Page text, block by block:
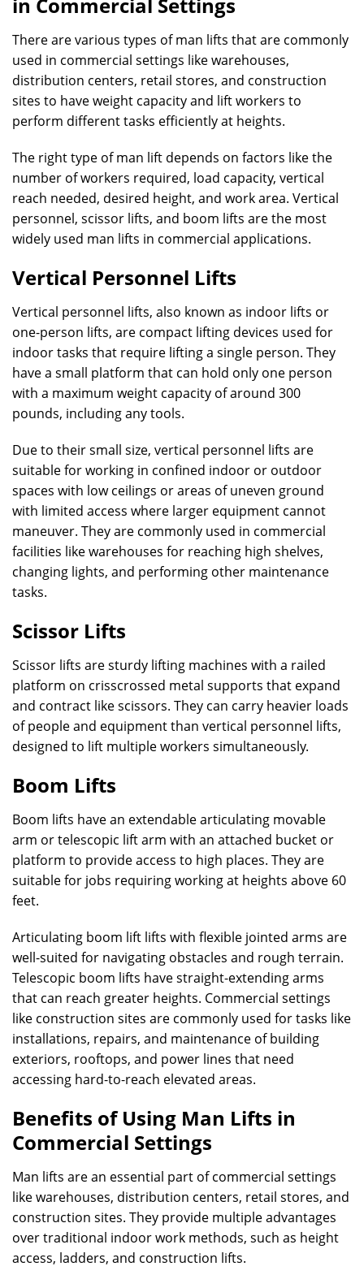
There are various types of man lifts that are commonly
used in commercial settings like warehouses,
distribution centers, retail stores, and construction
sites to have weight capacity and lift workers to
perform different tasks efficiently at heights.
The right type of man lift depends on factors like the
number of workers required, load capacity, vertical
reach needed, desired height, and work area. Vertical
personnel, scissor lifts, and boom lifts are the most
widely used man lifts in commercial applications.
Vertical Personnel Lifts
Vertical personnel lifts, also known as indoor lifts or
one-person lifts, are compact lifting devices used for
indoor tasks that require lifting a single person. They
have a small platform that can hold only one person
with a maximum weight capacity of around 300
pounds, including any tools.
Due to their small size, vertical personnel lifts are
suitable for working in confined indoor or outdoor
spaces with low ceilings or areas of uneven ground
with limited access where larger equipment cannot
maneuver. They are commonly used in commercial
facilities like warehouses for reaching high shelves,
changing lights, and performing other maintenance
tasks.
Scissor Lifts
Scissor lifts are sturdy lifting machines with a railed
platform on crisscrossed metal supports that expand
and contract like scissors. They can carry heavier loads
of people and equipment than vertical personnel lifts,
designed to lift multiple workers simultaneously.
Boom Lifts
Boom lifts have an extendable articulating movable
arm or telescopic lift arm with an attached bucket or
platform to provide access to high places. They are
suitable for jobs requiring working at heights above 60
feet.
Articulating boom lift lifts with flexible jointed arms are
well-suited for navigating obstacles and rough terrain.
Telescopic boom lifts have straight-extending arms
that can reach greater heights. Commercial settings
like construction sites are commonly used for tasks like
installations, repairs, and maintenance of building
exteriors, rooftops, and power lines that need
accessing hard-to-reach elevated areas.
Benefits of Using Man Lifts in
Commercial Settings
Man lifts are an essential part of commercial settings
like warehouses, distribution centers, retail stores, and
construction sites. They provide multiple advantages
over traditional indoor work methods, such as height
access, ladders, and construction lifts.